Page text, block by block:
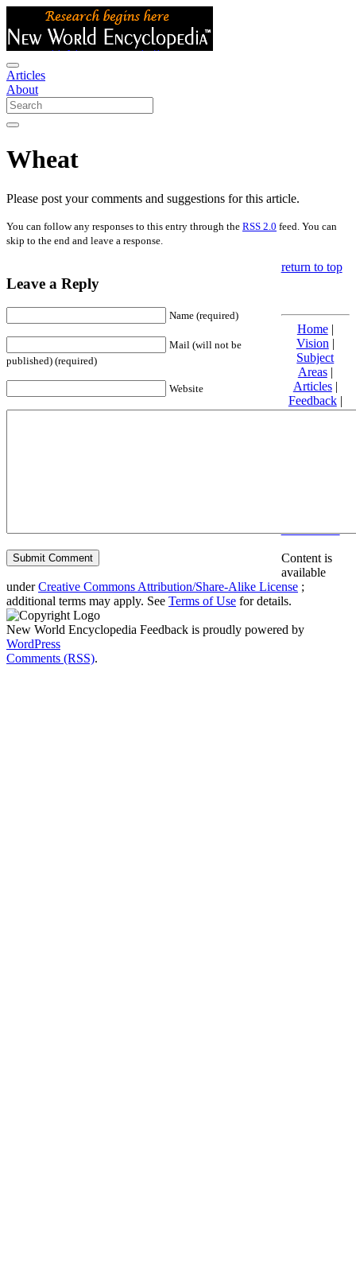
Articles
About
Wheat
Please post your comments and suggestions for this article.
You can follow any responses to this entry through the RSS 2.0 feed. You can
skip to the end and leave a response.
Leave a Reply
Name (required)
Mail (will not be
published) (required)
Website
return to top
Home|
Vision |
Subject
Areas|
Articles|
Feedback|
Friends and
Content is
available
underCreative Commons Attribution/Share-Alike License ;
additional terms may apply. See Terms of Use for details.
New World Encyclopedia Feedback is proudly powered by
WordPress
Comments (RSS).